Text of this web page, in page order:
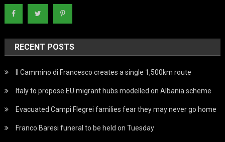
RECENT POSTS
Il Cammino di Francesco creates a single 1,500km route
Italy to propose EU migrant hubs modelled on Albania scheme
Evacuated Campi Flegrei families fear they may never go home
Franco Baresi funeral to be held on Tuesday